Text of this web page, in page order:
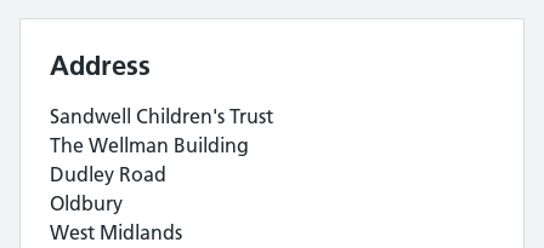
Address
Sandwell Children's Trust
The Wellman Building
Dudley Road
Oldbury
West Midlands